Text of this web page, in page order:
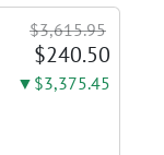
$3,615.95
$240.50
▼$3,375.45